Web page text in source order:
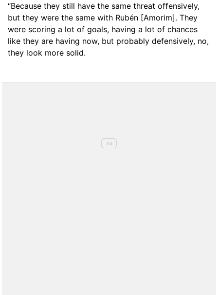
“Because they still have the same threat offensively,
but they were the same with Rubén [Amorim]. They
were scoring a lot of goals, having a lot of chances
like they are having now, but probably defensively, no,
they look more solid.